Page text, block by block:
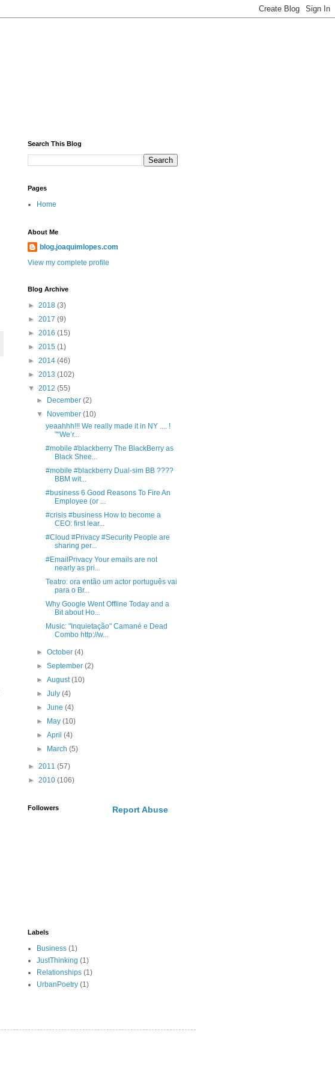
Search This Blog
Pages
Home
About Me
blog.joaquimlopes.com
View my complete profile
Blog Archive
► 2018 (3)
► 2017 (9)
► 2016 (15)
► 2015 (1)
► 2014 (46)
► 2013 (102)
▼ 2012 (55)
►
December(2)
▼
November(10)
yeaahhh!!! We really made it in NY .... !
"“We’r...
#mobile #blackberry The BlackBerry as
Black Shee...
#mobile #blackberry Dual-sim BB ????
BBM wit...
#business 6 Good Reasons To Fire An
Employee (or ...
#crisis #business How to become a
CEO: first lear...
#Cloud #Privacy #Security People are
sharing per...
#EmailPrivacy Your emails are not
nearly as pri...
Teatro: ora então um actor português vai
para o Br...
Why Google Went Offline Today and a
Bit about Ho...
Music: "Inquietação" Camané e Dead
Combo http://w...
►October(4)
►September(2)
►August(10)
►July(4)
►June(4)
►
May(10)
►April(4)
►
March(5)
► 2011 (57)
► 2010 (106)
Followers Report Abuse
Labels
Business (1)
JustThinking (1)
Relationships (1)
UrbanPoetry (1)